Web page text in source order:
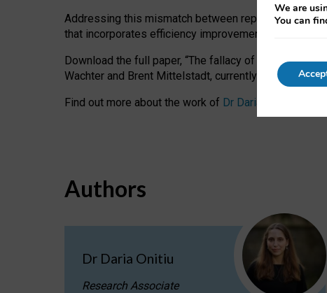
Addressing this mismatch between reported and
that incorporates efficiency improvements,
Download the full paper, “The fallacy of sustainable
Wachter and Brent Mittelstadt, currently available as
Find out more about the work of Dr Daria Onitiu
Authors
Dr Daria Onitiu
Research Associate
We are
You can